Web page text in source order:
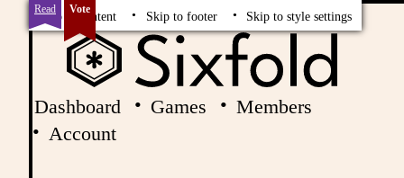
Skip to content Skip to footer Skip to style settings
Read Vote
Dashboard Games
Members
Account